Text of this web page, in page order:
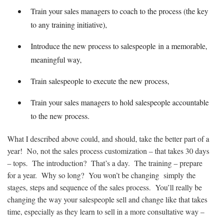
Train your sales managers to coach to the process (the key
to any training initiative),
Introduce the new process to salespeople in a memorable,
meaningful way,
Train salespeople to execute the new process,
Train your sales managers to hold salespeople accountable
to the new process.
What I described above could, and should, take the better part of a
year! No, not the sales process customization – that takes 30 days
– tops. The introduction? That’s a day. The training – prepare
for a year. Why so long? You won’t be changing simply the
stages, steps and sequence of the sales process. You’ll really be
changing the way your salespeople sell and change like that takes
time, especially as they learn to sell in a more consultative way –